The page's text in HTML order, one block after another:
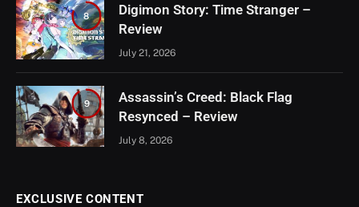
8
Digimon Story: Time Stranger –
Review
July 21, 2026
9
Assassin’s Creed: Black Flag
Resynced – Review
July 8, 2026
EXCLUSIVE CONTENT